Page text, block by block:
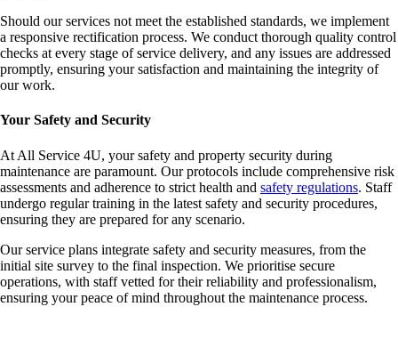
Should our services not meet the established standards, we implement
a responsive rectification process. We conduct thorough quality control
checks at every stage of service delivery, and any issues are addressed
promptly, ensuring your satisfaction and maintaining the integrity of
our work.
Your Safety and Security
At All Service 4U, your safety and property security during
maintenance are paramount. Our protocols include comprehensive risk
assessments and adherence to strict health and safety regulations. Staff
undergo regular training in the latest safety and security procedures,
ensuring they are prepared for any scenario.
Our service plans integrate safety and security measures, from the
initial site survey to the final inspection. We prioritise secure
operations, with staff vetted for their reliability and professionalism,
ensuring your peace of mind throughout the maintenance process.